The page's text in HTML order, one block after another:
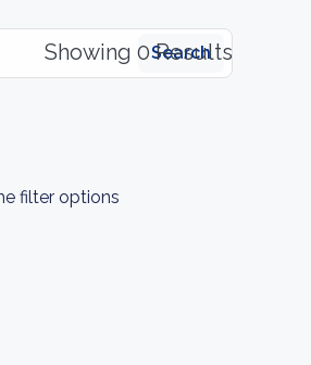
Search
Showing 0 Results
filter options